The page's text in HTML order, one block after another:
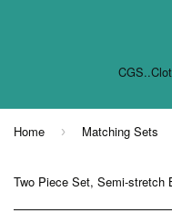
Home › Matching Sets
Two Piece Set, Semi-stretch